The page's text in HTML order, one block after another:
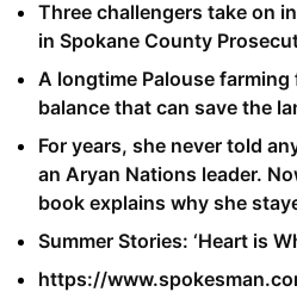
Three challengers take on
in Spokane County
A longtime Palouse
balance that can save the
For years, she never told
an Aryan Nations leader.
book explains why she
Summer Stories: ‘Heart is
https://